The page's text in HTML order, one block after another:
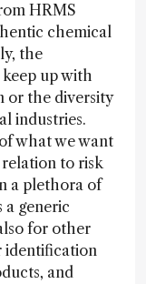
HRMS
chemical
the
up with
or the diversity
industries.
what we want
to risk
a plethora of
a generic
for other
identification
and